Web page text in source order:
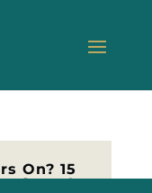
On? 15
Spas &